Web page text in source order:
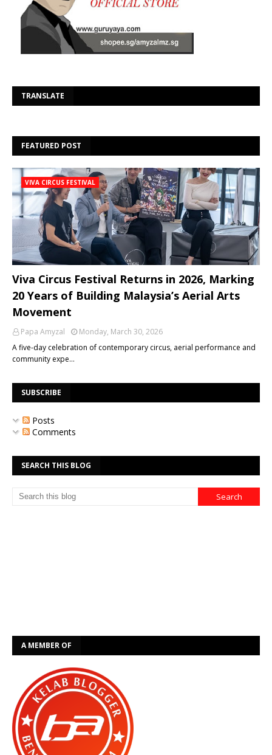
TRANSLATE
FEATURED POST
VIVA CIRCUS FESTIVAL
Viva Circus Festival Returns in 2026, Marking
20 Years of Building Malaysia’s Aerial Arts
Movement
Papa Amyzal
Monday, March 30, 2026
A five-day celebration of contemporary circus, aerial performance and
community expe…
SUBSCRIBE
Posts
Comments
SEARCH THIS BLOG
A MEMBER OF